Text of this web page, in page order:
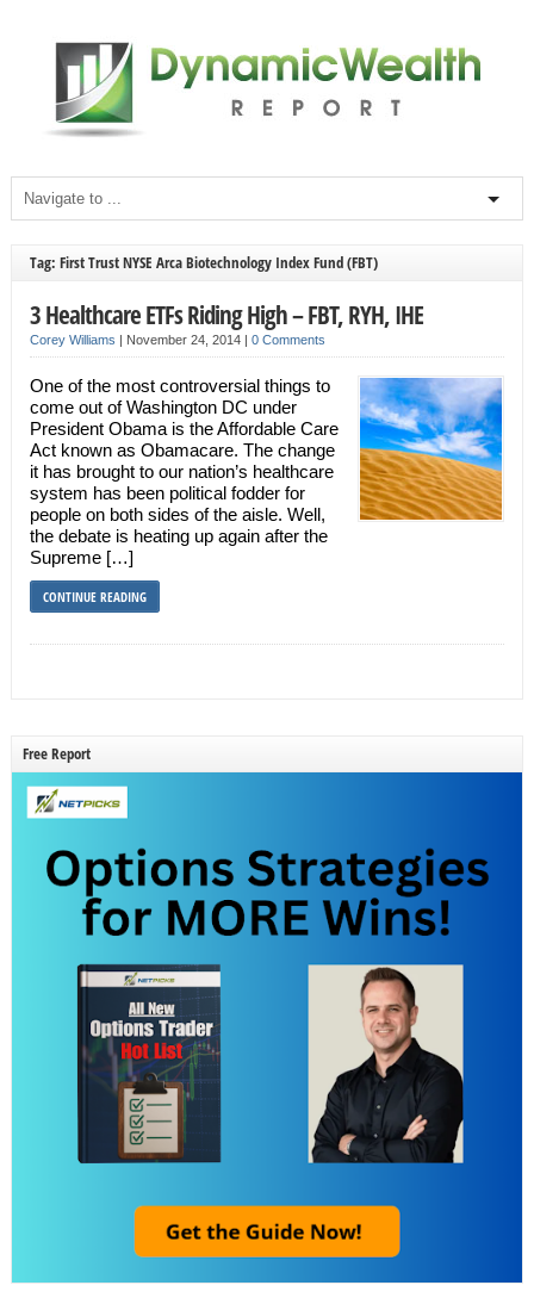
Tag: First Trust NYSE Arca Biotechnology Index Fund (FBT)
3 Healthcare ETFs Riding High – FBT, RYH, IHE
Corey Williams | November 24, 2014 | 0 Comments
One of the most controversial things to
come out of Washington DC under
President Obama is the Affordable Care
Act known as Obamacare. The change
it has brought to our nation’s healthcare
system has been political fodder for
people on both sides of the aisle. Well,
the debate is heating up again after the
Supreme […]
CONTINUE READING
Free Report